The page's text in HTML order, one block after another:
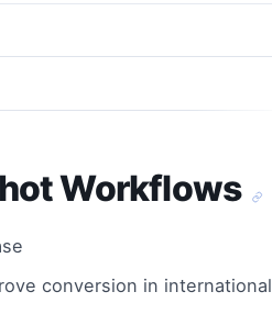
Workflows
conversion in international